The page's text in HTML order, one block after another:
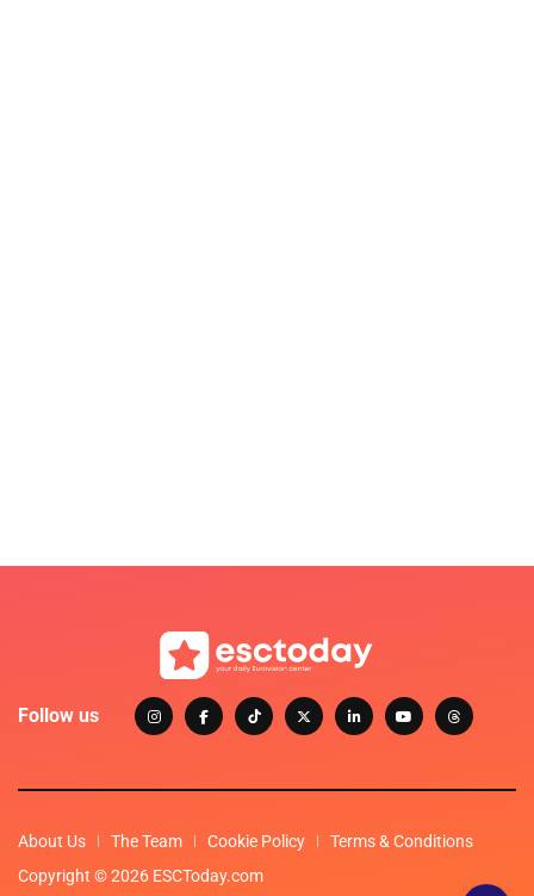
Follow us
About Us The Team Cookie Policy
Terms & Conditions
Copyright © 2026 ESCToday.com